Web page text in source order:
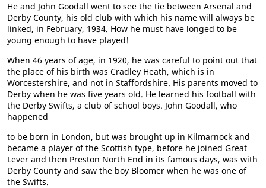
He and John Goodall went to see the tie between Arsenal and
Derby County, his old club with which his name will always be
linked, in February, 1934. How he must have longed to be
young enough to have played!
When 46 years of age, in 1920, he was careful to point out that
the place of his birth was Cradley Heath, which is in
Worcestershire, and not in Staffordshire. His parents moved to
Derby when he was five years old. He learned his football with
the Derby Swifts, a club of school boys. John Goodall, who
happened
to be born in London, but was brought up in Kilmarnock and
became a player of the Scottish type, before he joined Great
Lever and then Preston North End in its famous days, was with
Derby County and saw the boy Bloomer when he was one of
the Swifts.